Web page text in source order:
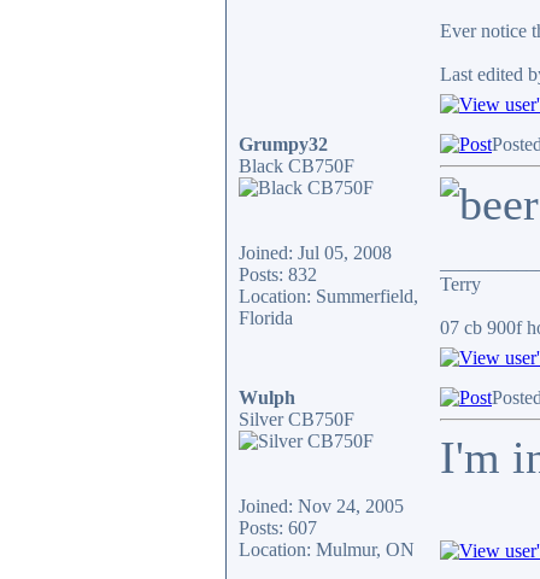
Ever notice
Last edited
Grumpy32
Black CB750F
Joined: Jul 05, 2008
Posts: 832
Location: Summerfield,
Florida
Terry
07 cb 900f
Wulph
Silver CB750F
Joined: Nov 24, 2005
Posts: 607
Location: Mulmur, ON
I'm